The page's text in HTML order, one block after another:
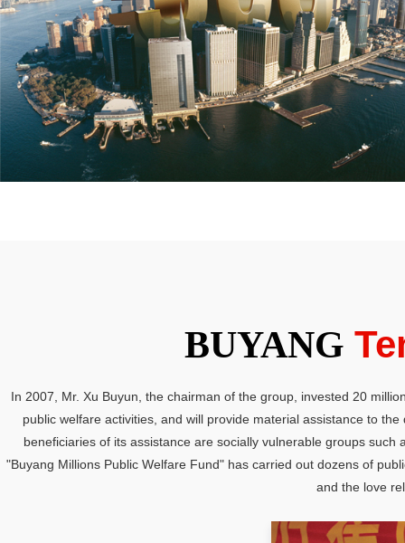
BUYANG
In 2007, Mr. Xu Buyun, the chairman of the group, invested 20
public welfare activities, and will provide material assistance to
beneficiaries of its assistance are socially vulnerable groups
"Buyang Millions Public Welfare Fund" has carried out dozens of
and the love